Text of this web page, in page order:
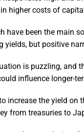
higher costs of
have been the main
yields, but positive
is puzzling, and
influence longer-
increase the yield
from treasuries to